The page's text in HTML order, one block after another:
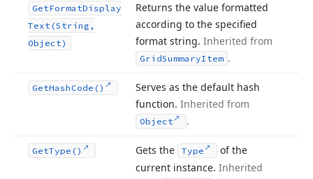
GetFormatDisplay
Text (String,
Object)
Returns the value formatted
according to the specified
format string. Inherited from
GridSummaryItem .
GetHash Code()
Serves as the default hash
function. Inherited from
Object .
GetType() Gets the Type
of the
current instance. Inherited